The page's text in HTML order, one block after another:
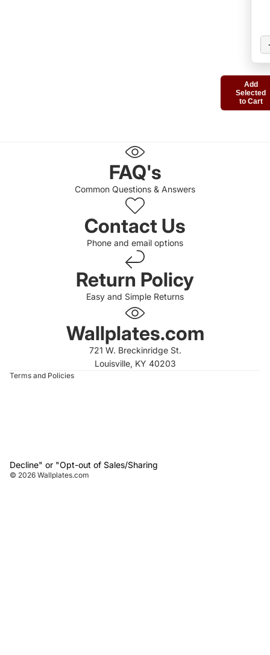
Add
Selected
to Cart
FAQ's
Common Questions & Answers
Contact Us
Phone and email options
Return Policy
Easy and Simple Returns
Wallplates.com
721 W. Breckinridge St.
Louisville, KY 40203
Terms and Policies
Decline" or "Opt-out of Sales/Sharing
© 2026 Wallplates.com